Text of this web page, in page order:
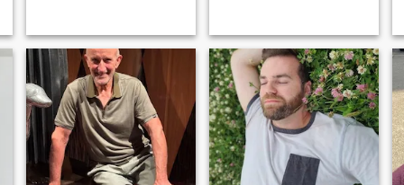
cheerful, polite, interested in
and informed about a fairly
b
spend time with my Dad. I
like Canada but am looking
forward to going back to
Australia or somewhere
warm one day, interested in
checking out Philippines,
Vietnam. For now I’m content
to get away from Canada for
half the winter, usually to the
US. It would be nice to meet
someone with similar